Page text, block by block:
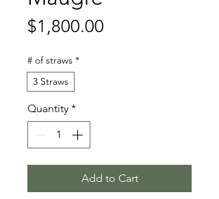
$1,800.00
# of straws *
3 Straws
Quantity *
Add to Cart